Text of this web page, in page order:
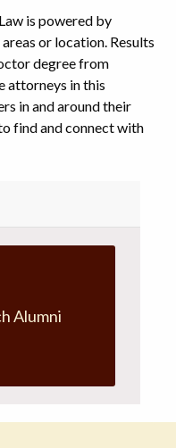
is powered by
or location. Results
degree from
attorneys in this
in and around their
find and connect with
Alumni